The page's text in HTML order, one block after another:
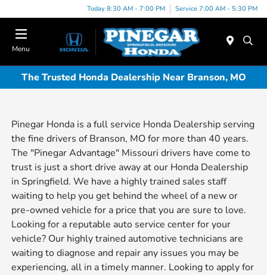
Today 8:30 AM - 7:00 PM Service 7:00 AM - 5:30 PM
Menu
The Trusted Honda Dealership Near Branson, MO
Pinegar Honda is a full service Honda Dealership serving
the fine drivers of Branson, MO for more than 40 years.
The "Pinegar Advantage" Missouri drivers have come to
trust is just a short drive away at our Honda Dealership
in Springfield. We have a highly trained sales staff
waiting to help you get behind the wheel of a new or
pre-owned vehicle for a price that you are sure to love.
Looking for a reputable auto service center for your
vehicle? Our highly trained automotive technicians are
waiting to diagnose and repair any issues you may be
experiencing, all in a timely manner. Looking to apply for